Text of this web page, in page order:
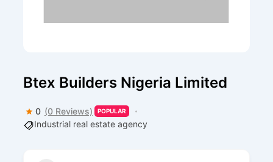
Btex Builders Nigeria Limited
0 (0 Reviews) POPULAR
Industrial real estate agency